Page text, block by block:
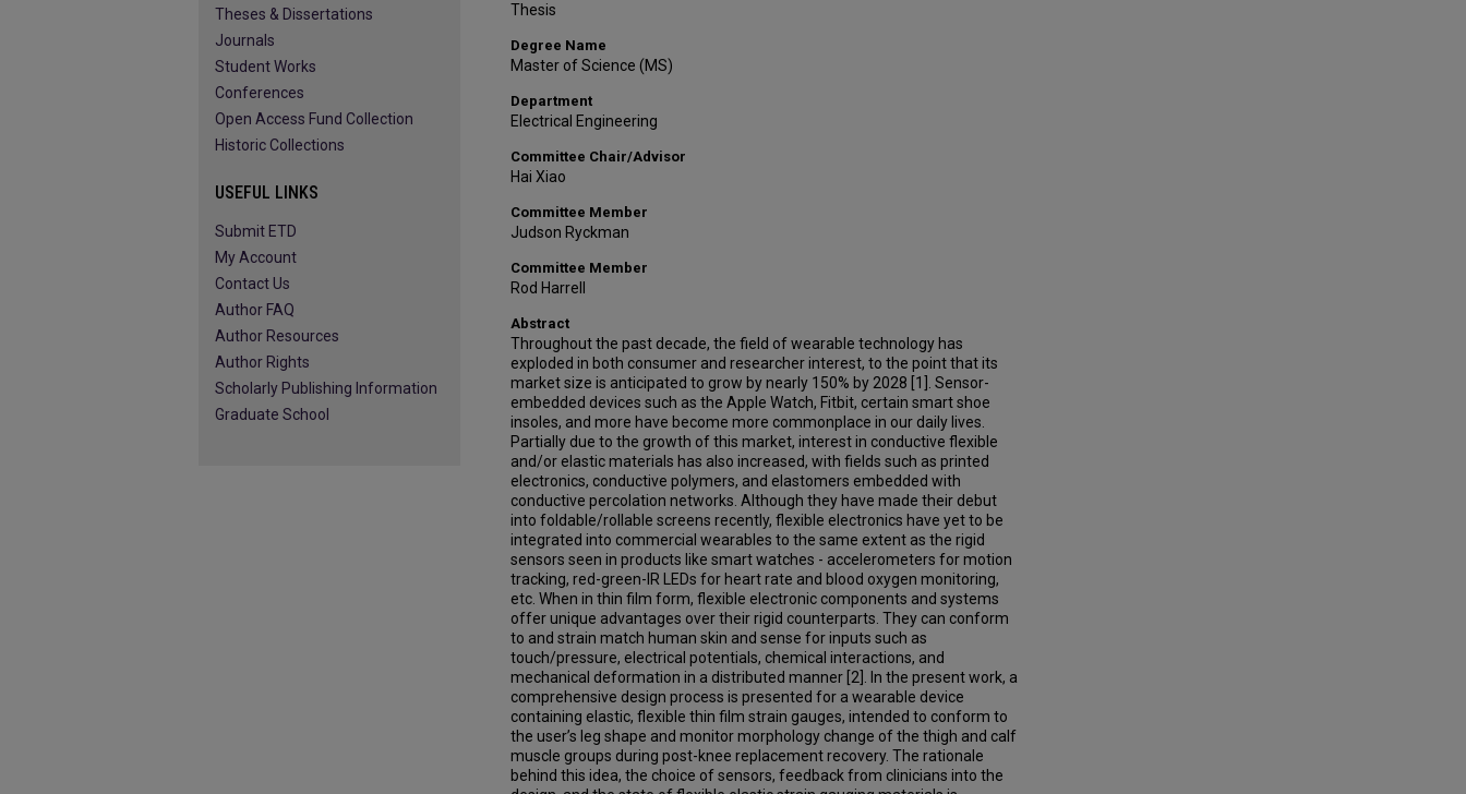
Thesis
Degree Name
Master of Science (MS)
Department
Electrical Engineering
Committee Chair/Advisor
Hai Xiao
Committee Member
Judson Ryckman
Committee Member
Rod Harrell
Abstract
Throughout the past decade, the field of wearable technology has
exploded in both consumer and researcher interest, to the point that its
market size is anticipated to grow by nearly 150% by 2028 [1]. Sensor-
embedded devices such as the Apple Watch, Fitbit, certain smart shoe
insoles, and more have become more commonplace in our daily lives.
Partially due to the growth of this market, interest in conductive flexible
and/or elastic materials has also increased, with fields such as printed
electronics, conductive polymers, and elastomers embedded with
conductive percolation networks. Although they have made their debut
into foldable/rollable screens recently, flexible electronics have yet to be
integrated into commercial wearables to the same extent as the rigid
sensors seen in products like smart watches - accelerometers for motion
tracking, red-green-IR LEDs for heart rate and blood oxygen monitoring,
etc. When in thin film form, flexible electronic components and systems
offer unique advantages over their rigid counterparts. They can conform
to and strain match human skin and sense for inputs such as
touch/pressure, electrical potentials, chemical interactions, and
mechanical deformation in a distributed manner [2]. In the present work, a
comprehensive design process is presented for a wearable device
containing elastic, flexible thin film strain gauges, intended to conform to
the user’s leg shape and monitor morphology change of the thigh and calf
muscle groups during post-knee replacement recovery. The rationale
behind this idea, the choice of sensors, feedback from clinicians into the
Theses & Dissertations
Journals
Student Works
Conferences
Open Access Fund Collection
Historic Collections
USEFUL LINKS
Submit ETD
My Account
Contact Us
Author FAQ
Author Resources
Author Rights
Scholarly Publishing Information
Graduate School